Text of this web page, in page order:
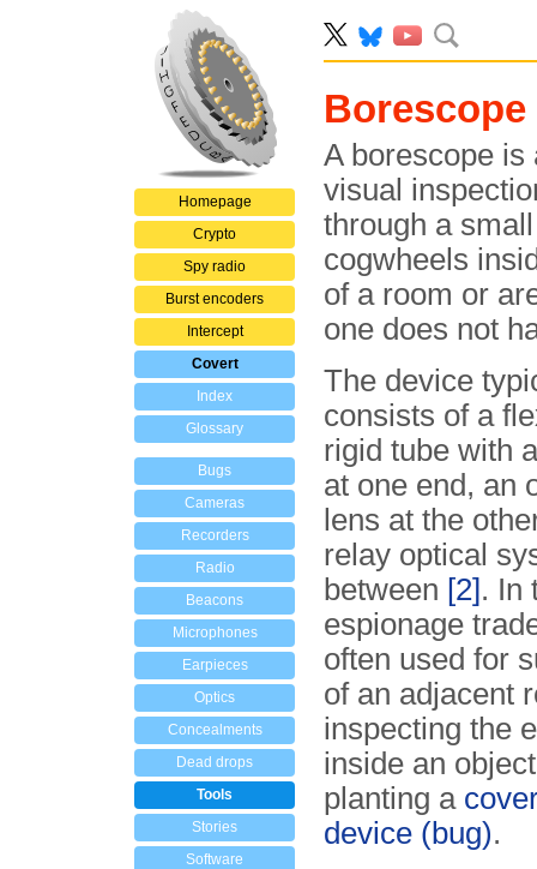
Homepage
Crypto
Spy radio
Burst encoders
Intercept
Covert
Index
Glossary
Bugs
Cameras
Recorders
Radio
Beacons
Microphones
Earpieces
Optics
Concealments
Dead drops
Tools
Stories
Software
Borescope
A borescope is
visual
through a
cogwheels
of a room or
one does not
The device
consists of a
rigid tube with
at one end, an
lens at the
relay optical
between [2]. In
espionage
often used for
of an adjacent
inspecting the
inside an
planting a
device (bug).